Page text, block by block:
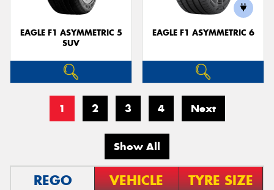
EAGLE F1 ASYMMETRIC 5
SUV
EAGLE F1 ASYMMETRIC 6
1 2 3 4 Next
Show All
REGO VEHICLE TYRE SIZE